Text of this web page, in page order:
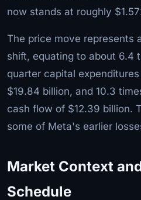
now stands at roughly
The price move represents
shift, equating to about 6.4
quarter capital
$19.84 billion, and 10.3
cash flow of $12.39 billion.
some of Meta's earlier
Market Context
Schedule